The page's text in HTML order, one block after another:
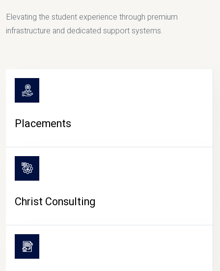
Elevating the student experience through premium
infrastructure and dedicated support systems.
Placements
Christ Consulting